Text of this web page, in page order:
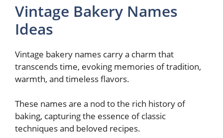
Vintage Bakery Names
Ideas
Vintage bakery names carry a charm that
transcends time, evoking memories of tradition,
warmth, and timeless flavors.
These names are a nod to the rich history of
baking, capturing the essence of classic
techniques and beloved recipes.